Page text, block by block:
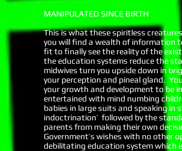
MANIPULATED SINCE BIRTH
This is what these spiritless
you will find a wealth of information
fit to finally see the reality of the
the education systems reduce the
midwives turn you upside down in
your perception and pineal gland.
your growth and development to be
entertained with mind numbing
babies in large suits and speaking in
indoctrination’ followed by the
parents from making their own
Government’s wishes with no other
debilitating education system which